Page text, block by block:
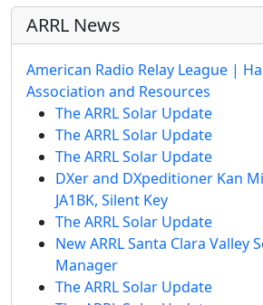
ARRL News
American Radio Relay League |
Association and Resources
The ARRL Solar Update
The ARRL Solar Update
The ARRL Solar Update
DXer and DXpeditioner Kan
JA1BK, Silent Key
The ARRL Solar Update
New ARRL Santa Clara Valley
Manager
The ARRL Solar Update